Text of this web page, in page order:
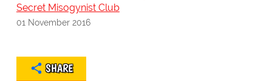
Secret Misogynist Club
01 November 2016
SHARE